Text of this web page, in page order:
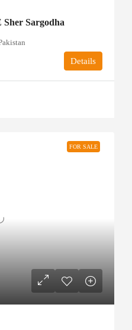
Sher Sargodha
Details
FOR SALE